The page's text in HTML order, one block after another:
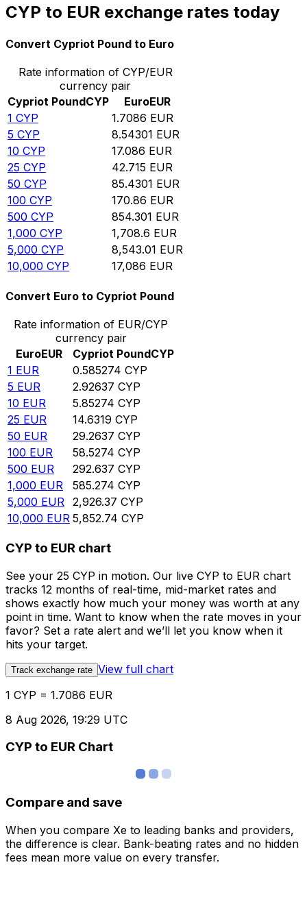
CYP to EUR exchange rates today
Convert Cypriot Pound to Euro
Rate information of CYP/EUR
currency pair
Cypriot PoundCYP EuroEUR
1 CYP 1.7086 EUR
5 CYP 8.54301 EUR
10 CYP 17.086 EUR
25 CYP 42.715 EUR
50 CYP 85.4301 EUR
100 CYP 170.86 EUR
500 CYP 854.301 EUR
1,000 CYP 1,708.6 EUR
5,000 CYP 8,543.01 EUR
10,000 CYP 17,086 EUR
Convert Euro to Cypriot Pound
Rate information of EUR/CYP
currency pair
EuroEUR Cypriot PoundCYP
1 EUR 0.585274 CYP
5 EUR 2.92637 CYP
10 EUR 5.85274 CYP
25 EUR 14.6319 CYP
50 EUR 29.2637 CYP
100 EUR 58.5274 CYP
500 EUR 292.637 CYP
1,000 EUR 585.274 CYP
5,000 EUR 2,926.37 CYP
10,000 EUR 5,852.74 CYP
CYP to EUR chart
See your 25 CYP in motion. Our live CYP to EUR chart
tracks 12 months of real-time, mid-market rates and
shows exactly how much your money was worth at any
point in time. Want to know when the rate moves in your
favor? Set a rate alert and we’ll let you know when it
hits your target.
Track exchange rate View full chart
1 CYP = 1.7086 EUR
8 Aug 2026, 19:29 UTC
CYP to EUR Chart
Compare and save
When you compare Xe to leading banks and providers,
the difference is clear. Bank-beating rates and no hidden
fees mean more value on every transfer.